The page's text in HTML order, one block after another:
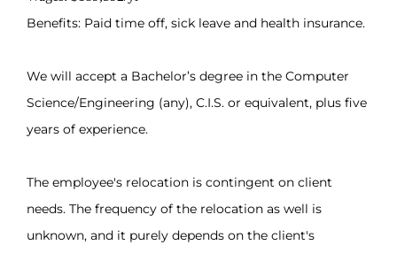
Benefits: Paid time off, sick leave and health insurance.
We will accept a Bachelor’s degree in the Computer
Science/Engineering (any), C.I.S. or equivalent, plus five
years of experience.
The employee's relocation is contingent on client
needs. The frequency of the relocation as well is
unknown, and it purely depends on the client's